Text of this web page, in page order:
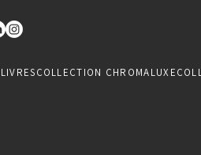
LIVRESCOLLECTION CHROMALUXE